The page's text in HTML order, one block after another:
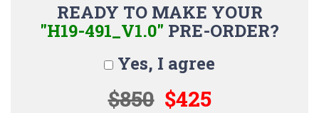
READY TO MAKE YOUR
"H19-491_V1.0" PRE-ORDER?
Yes, I agree
$850 $425